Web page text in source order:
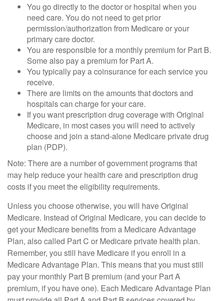
You go directly to the doctor or hospital when you
need care. You do not need to get prior
permission/authorization from Medicare or your
primary care doctor.
You are responsible for a monthly premium for Part B.
Some also pay a premium for Part A.
You typically pay a coinsurance for each service you
receive.
There are limits on the amounts that doctors and
hospitals can charge for your care.
If you want prescription drug coverage with Original
Medicare, in most cases you will need to actively
choose and join a stand-alone Medicare private drug
plan (PDP).
Note: There are a number of government programs that
may help reduce your health care and prescription drug
costs if you meet the eligibility requirements.
Unless you choose otherwise, you will have Original
Medicare. Instead of Original Medicare, you can decide to
get your Medicare benefits from a Medicare Advantage
Plan, also called Part C or Medicare private health plan.
Remember, you still have Medicare if you enroll in a
Medicare Advantage Plan. This means that you must still
pay your monthly Part B premium (and your Part A
premium, if you have one). Each Medicare Advantage Plan